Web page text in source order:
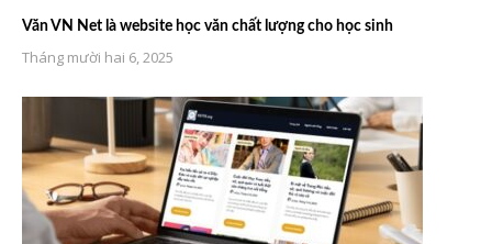
Văn VN Net là website học văn chất lượng cho học sinh
Tháng mười hai 6, 2025